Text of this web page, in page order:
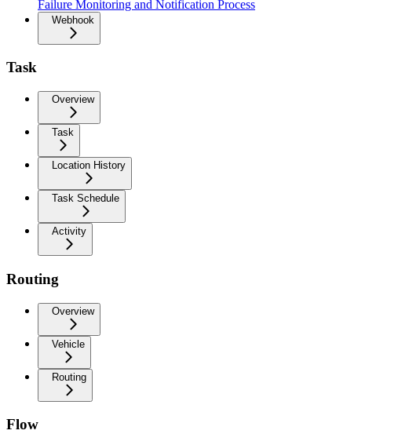
Failure Monitoring and Notification Process
Webhook
Task
Overview
Task
Location History
Task Schedule
Activity
Routing
Overview
Vehicle
Routing
Flow